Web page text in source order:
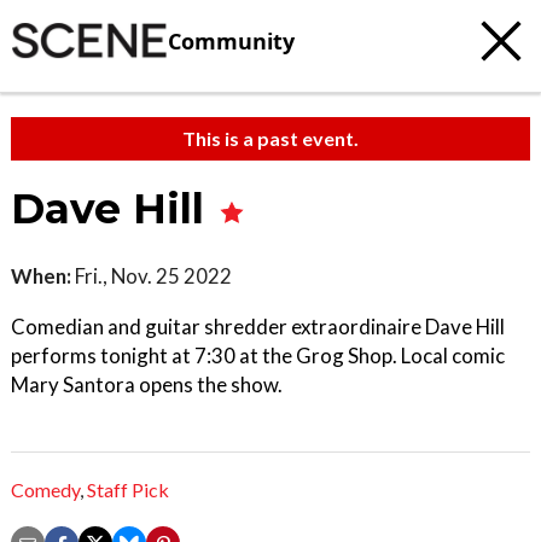
Community
This is a past event.
Dave Hill
When: Fri., Nov. 25 2022
Comedian and guitar shredder extraordinaire Dave Hill
performs tonight at 7:30 at the Grog Shop. Local comic
Mary Santora opens the show.
Comedy,Staff Pick